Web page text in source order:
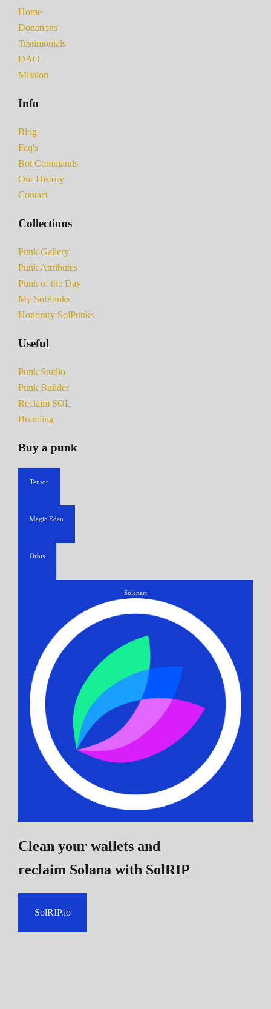
Home
Donations
Testimonials
DAO
Mission
Info
Blog
Faq's
Bot Commands
Our History
Contact
Collections
Punk Gallery
Punk Attributes
Punk of the Day
My SolPunks
Honorary SolPunks
Useful
Punk Studio
Punk Builder
Reclaim SOL
Branding
Buy a punk
Tensor
Magic Eden
Orbis
Solanart
Clean your wallets and
reclaim Solana with SolRIP
SolRIP.io